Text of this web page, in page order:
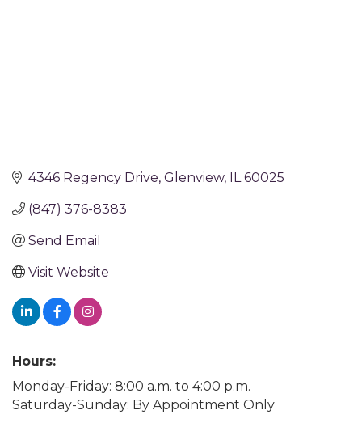
4346 Regency Drive Glenview IL 60025
(847) 376-8383
Send Email
Visit Website
Hours:
Monday-Friday: 8:00 a.m. to 4:00 p.m.
Saturday-Sunday: By Appointment Only